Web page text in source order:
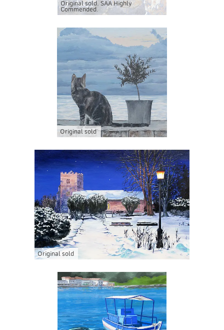
Original sold. SAA Highly
Commended.
Original sold
Original sold